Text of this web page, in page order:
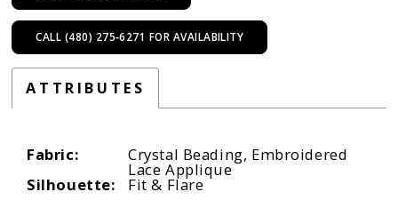
CALL (480) 275‑6271 FOR AVAILABILITY
ATTRIBUTES
Fabric: Crystal Beading, Embroidered
Lace Applique
Silhouette: Fit & Flare